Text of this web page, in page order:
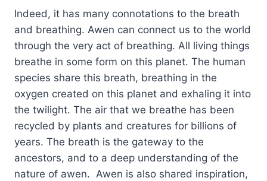
Indeed, it has many connotations to the breath
and breathing. Awen can connect us to the world
through the very act of breathing. All living things
breathe in some form on this planet. The human
species share this breath, breathing in the
oxygen created on this planet and exhaling it into
the twilight. The air that we breathe has been
recycled by plants and creatures for billions of
years. The breath is the gateway to the
ancestors, and to a deep understanding of the
nature of awen. Awen is also shared inspiration,